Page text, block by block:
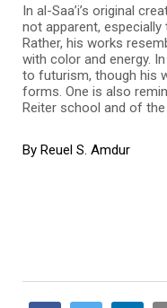
In al-Saa’i’s original
not apparent,
Rather, his works
with color and energy.
to futurism, though his
forms. One is also
Reiter school and of
By Reuel S. Amdur